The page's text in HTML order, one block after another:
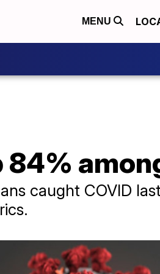
MENU
84%
caught COVID